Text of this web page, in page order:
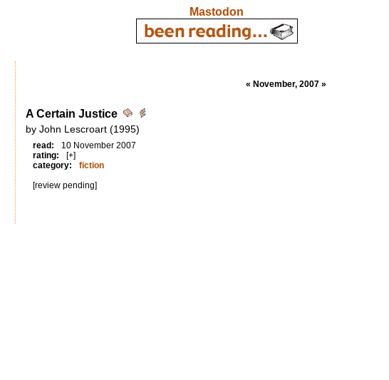
Mastodon
« November, 2007 »
A Certain Justice
by John Lescroart (1995)
read:
10 November 2007
rating:
[+]
category:
fiction
[review pending]